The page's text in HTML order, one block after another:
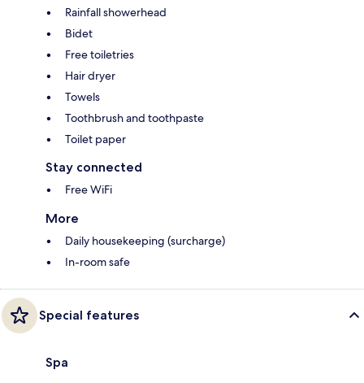
Rainfall showerhead
Bidet
Free toiletries
Hair dryer
Towels
Toothbrush and toothpaste
Toilet paper
Stay connected
Free WiFi
More
Daily housekeeping (surcharge)
In-room safe
Special features
Spa